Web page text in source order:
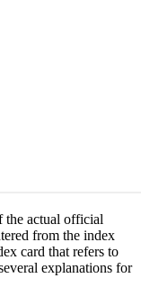
the actual official
from the index
card that refers to
explanations for